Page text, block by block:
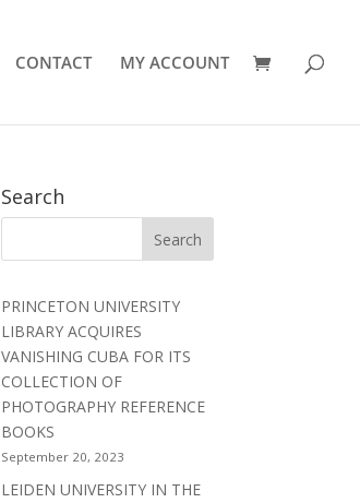
CONTACT MY ACCOUNT
Search
PRINCETON UNIVERSITY
LIBRARY ACQUIRES
VANISHING CUBA FOR ITS
COLLECTION OF
PHOTOGRAPHY REFERENCE
BOOKS
September 20, 2023
LEIDEN UNIVERSITY IN THE